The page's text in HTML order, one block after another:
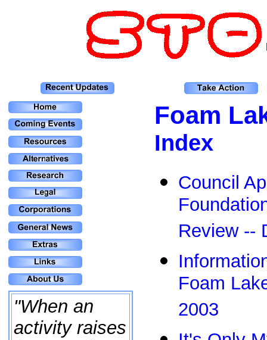
"When an
activity raises
Foam
Index
Council
Review --
Foam
2003